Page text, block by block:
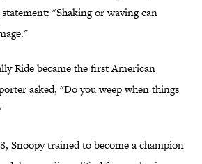
"Shaking or waving can
Ride became the first American
asked, "Do you weep when things
Snoopy trained to become a champion